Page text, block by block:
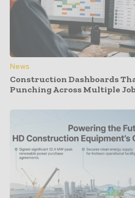
News
Construction Dashboards
Punching Across Multiple